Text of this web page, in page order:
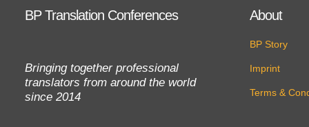
BP Translation Conferences
Bringing together professional
translators from around the world
since 2014
About
BP Story
Imprint
Terms &